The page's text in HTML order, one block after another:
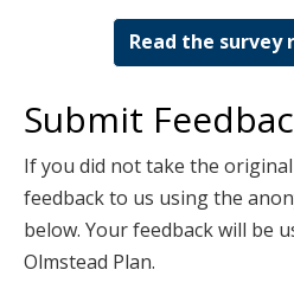
Read the survey
Submit
If you did not take the
feedback to us using the
below. Your feedback will be
Olmstead Plan.